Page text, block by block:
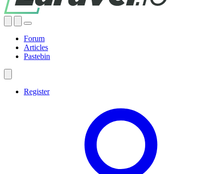
Forum
Articles
Pastebin
Register